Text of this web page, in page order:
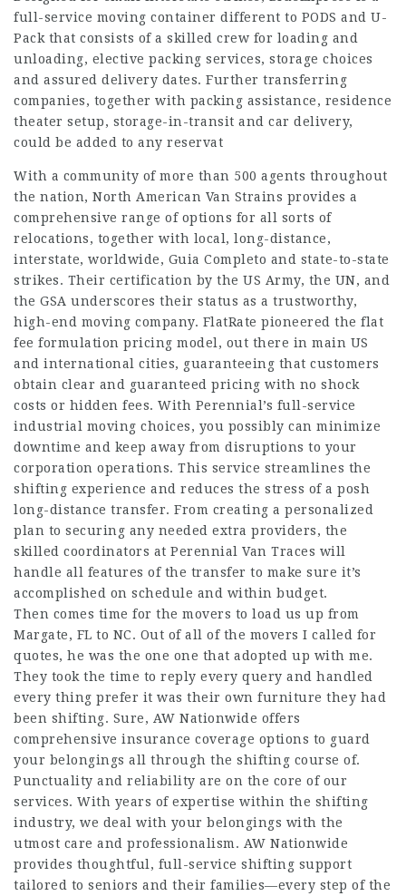
full-service moving container different to PODS and U-
Pack that consists of a skilled crew for loading and
unloading, elective packing services, storage choices
and assured delivery dates. Further transferring
companies, together with packing assistance, residence
theater setup, storage-in-transit and car delivery,
could be added to any reservat
With a community of more than 500 agents throughout
the nation, North American Van Strains provides a
comprehensive range of options for all sorts of
relocations, together with local, long-distance,
interstate, worldwide, Guia Completo and state-to-state
strikes. Their certification by the US Army, the UN, and
the GSA underscores their status as a trustworthy,
high-end moving company. FlatRate pioneered the flat
fee formulation pricing model, out there in main US
and international cities, guaranteeing that customers
obtain clear and guaranteed pricing with no shock
costs or hidden fees. With Perennial’s full-service
industrial moving choices, you possibly can minimize
downtime and keep away from disruptions to your
corporation operations. This service streamlines the
shifting experience and reduces the stress of a posh
long-distance transfer. From creating a personalized
plan to securing any needed extra providers, the
skilled coordinators at Perennial Van Traces will
handle all features of the transfer to make sure it’s
accomplished on schedule and within budget.
Then comes time for the movers to load us up from
Margate, FL to NC. Out of all of the movers I called for
quotes, he was the one one that adopted up with me.
They took the time to reply every query and handled
every thing prefer it was their own furniture they had
been shifting. Sure, AW Nationwide offers
comprehensive insurance coverage options to guard
your belongings all through the shifting course of.
Punctuality and reliability are on the core of our
services. With years of expertise within the shifting
industry, we deal with your belongings with the
utmost care and professionalism. AW Nationwide
provides thoughtful, full-service shifting support
tailored to seniors and their families—every step of the